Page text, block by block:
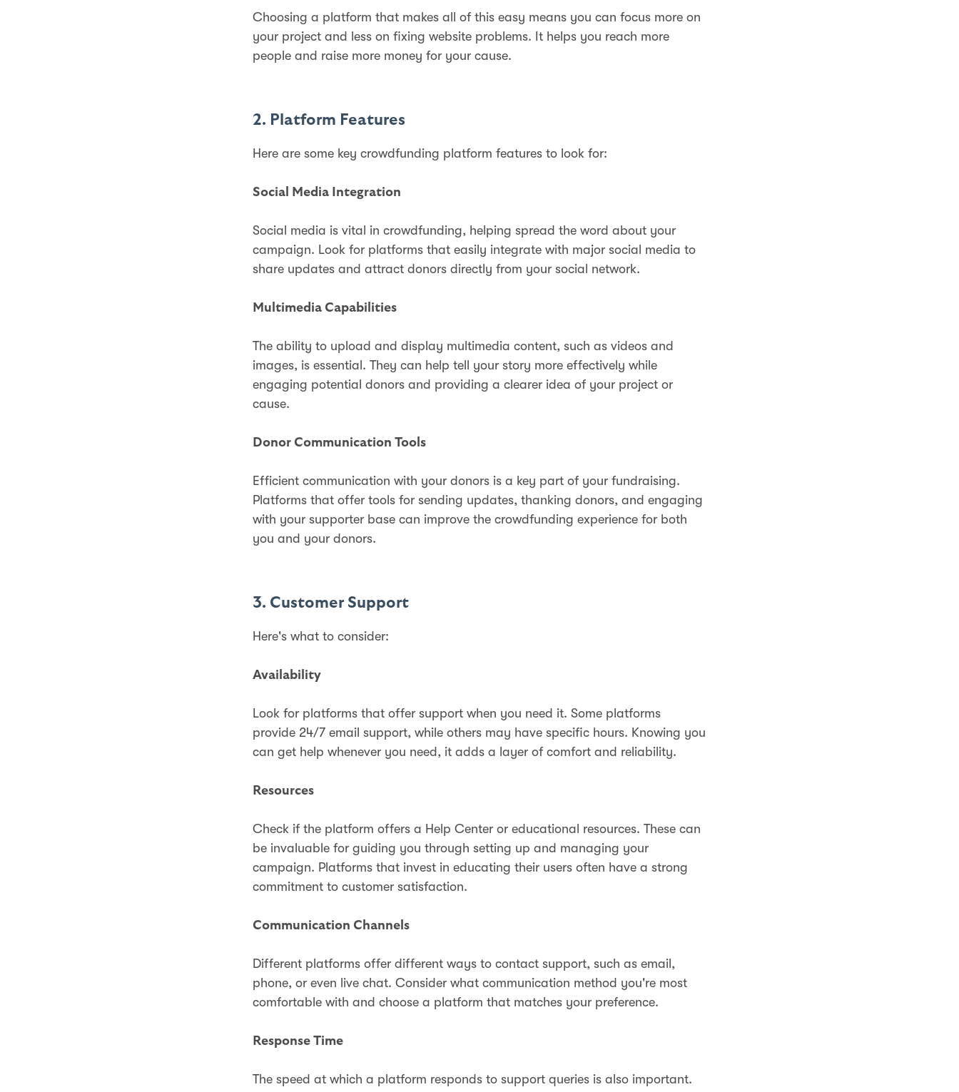
Choosing a platform that makes all of this easy means you can focus more on
your project and less on fixing website problems. It helps you reach more
people and raise more money for your cause.
2. Platform Features
Here are some key crowdfunding platform features to look for:
Social Media Integration
Social media is vital in crowdfunding, helping spread the word about your
campaign. Look for platforms that easily integrate with major social media to
share updates and attract donors directly from your social network.
Multimedia Capabilities
The ability to upload and display multimedia content, such as videos and
images, is essential. They can help tell your story more effectively while
engaging potential donors and providing a clearer idea of your project or
cause.
Donor Communication Tools
Efficient communication with your donors is a key part of your fundraising.
Platforms that offer tools for sending updates, thanking donors, and engaging
with your supporter base can improve the crowdfunding experience for both
you and your donors.
3. Customer Support
Here's what to consider:
Availability
Look for platforms that offer support when you need it. Some platforms
provide 24/7 email support, while others may have specific hours. Knowing you
can get help whenever you need, it adds a layer of comfort and reliability.
Resources
Check if the platform offers a Help Center or educational resources. These can
be invaluable for guiding you through setting up and managing your
campaign. Platforms that invest in educating their users often have a strong
commitment to customer satisfaction.
Communication Channels
Different platforms offer different ways to contact support, such as email,
phone, or even live chat. Consider what communication method you're most
comfortable with and choose a platform that matches your preference.
Response Time
The speed at which a platform responds to support queries is also important.